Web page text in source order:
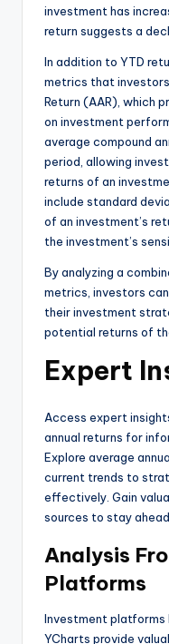
investment has
return suggests a
In addition to YTD
metrics that investors
Return (AAR), which
on investment
average compound
period, allowing
returns of an
include standard
of an investment’s
the investment’s
By analyzing a
metrics, investors
their investment
potential returns of
Expert
Access expert
annual returns for
Explore average
current trends to
effectively. Gain
sources to stay
Analysis
Platforms
Investment platforms
YCharts provide